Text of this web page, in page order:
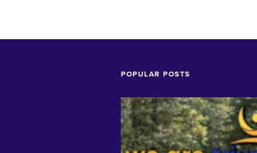
POPULAR POSTS